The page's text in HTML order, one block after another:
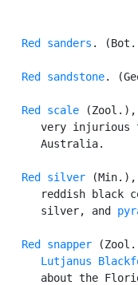
Red sanders .
Red sandstone.
Red scale (Zool.),
very injurious
      Australia.
Red silver
reddish black
      silver, and
Red snapper
Lutjanus
about the